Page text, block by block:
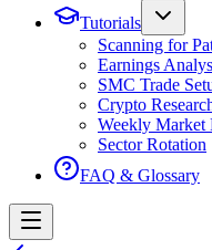
Tutorials
Scanning for
Earnings
SMC Trade
Crypto
Weekly Market
Sector Rotation
FAQ & Glossary